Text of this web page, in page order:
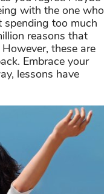
with the one who
spending too much
reasons that
these are
Embrace your
lessons have